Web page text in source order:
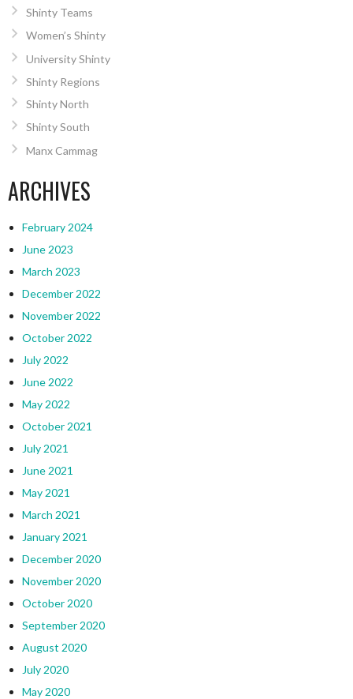
Shinty Teams
Women’s Shinty
University Shinty
Shinty Regions
Shinty North
Shinty South
Manx Cammag
ARCHIVES
February 2024
June 2023
March 2023
December 2022
November 2022
October 2022
July 2022
June 2022
May 2022
October 2021
July 2021
June 2021
May 2021
March 2021
January 2021
December 2020
November 2020
October 2020
September 2020
August 2020
July 2020
May 2020